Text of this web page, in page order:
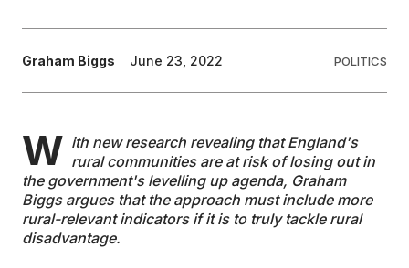
Graham Biggs June 23, 2022 POLITICS
W ith new research revealing that England's
rural communities are at risk of losing out in
the government's levelling up agenda, Graham
Biggs argues that the approach must include more
rural-relevant indicators if it is to truly tackle rural
disadvantage.